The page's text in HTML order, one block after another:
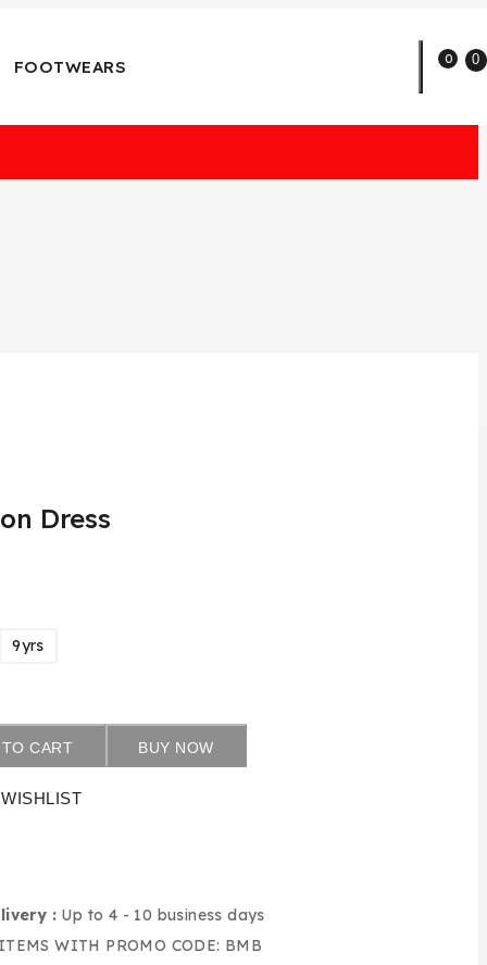
FOOTWEARS 0 0
Dress
9yrs
CART BUY NOW
WISHLIST
: Up to 4 - 10 business days
WITH PROMO CODE: BMB